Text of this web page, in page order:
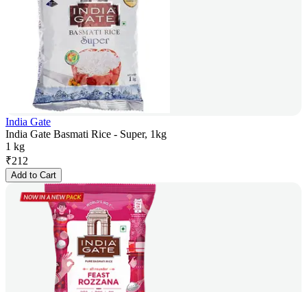
India Gate
India Gate Basmati Rice - Super, 1kg
1 kg
₹212
Add to Cart